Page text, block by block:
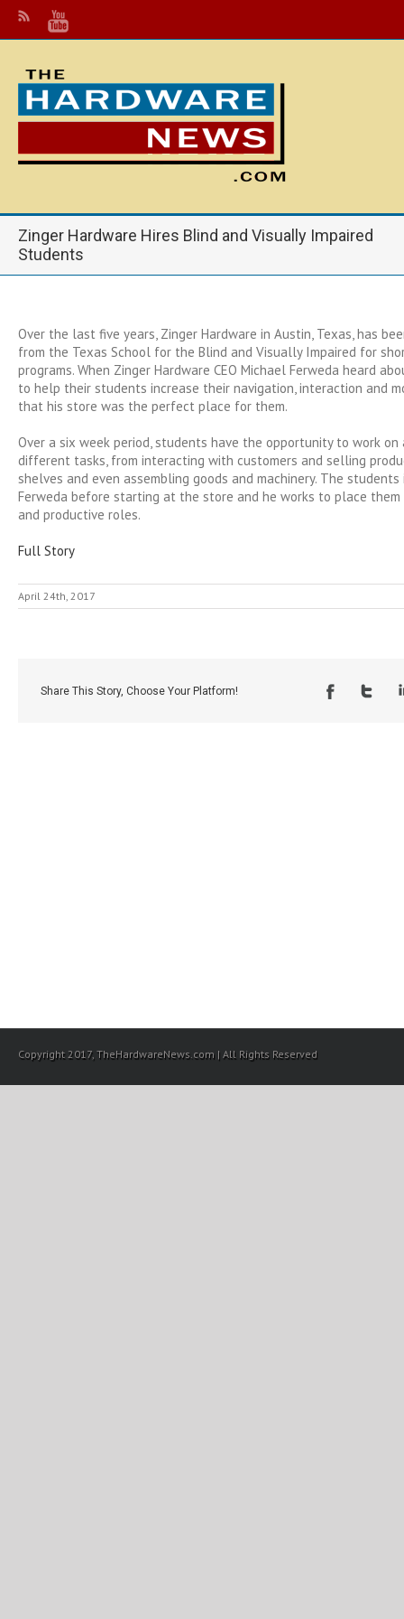
Zinger Hardware Hires Blind and Visually Impaired
Students
Over the last five years, Zinger Hardware in Austin, Texas, has
from the Texas School for the Blind and Visually Impaired for
programs. When Zinger Hardware CEO Michael Ferweda heard
to help their students increase their navigation, interaction and
that his store was the perfect place for them.
Over a six week period, students have the opportunity to work on
different tasks, from interacting with customers and selling
shelves and even assembling goods and machinery. The
Ferweda before starting at the store and he works to place
and productive roles.
Full Story
April 24th, 2017
Share This Story, Choose Your Platform!
Copyright 2017, TheHardwareNews.com | All Rights Reserved